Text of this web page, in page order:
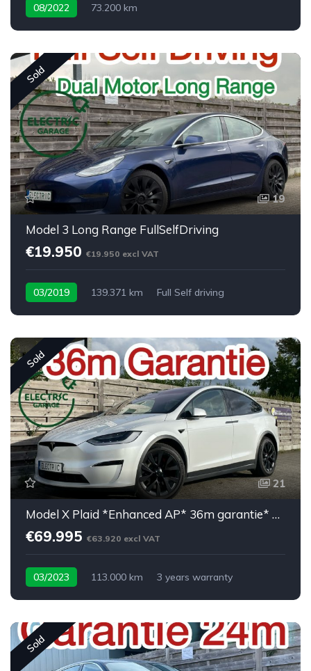
08/2022 73.200 km
Sold
19
Model 3 Long Range FullSelfDriving
€19.950 €19.950 excl VAT
03/2019 139.371 km Full Self driving
Sold
21
Model X Plaid *Enhanced AP* 36m garantie* 6PL*
€69.995 €63.920 excl VAT
03/2023 113.000 km 3 years warranty
Sold